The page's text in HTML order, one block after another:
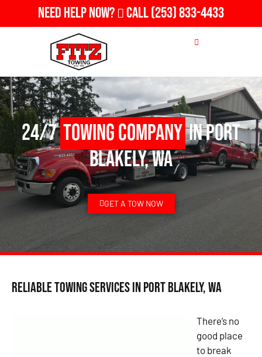
Need Help Now? Call(253) 833-4433
24/7Towing Companyin Port
Blakely, WA
GET A TOW NOW
Reliable Towing Services in Port Blakely, WA
There’s no
good place
to break